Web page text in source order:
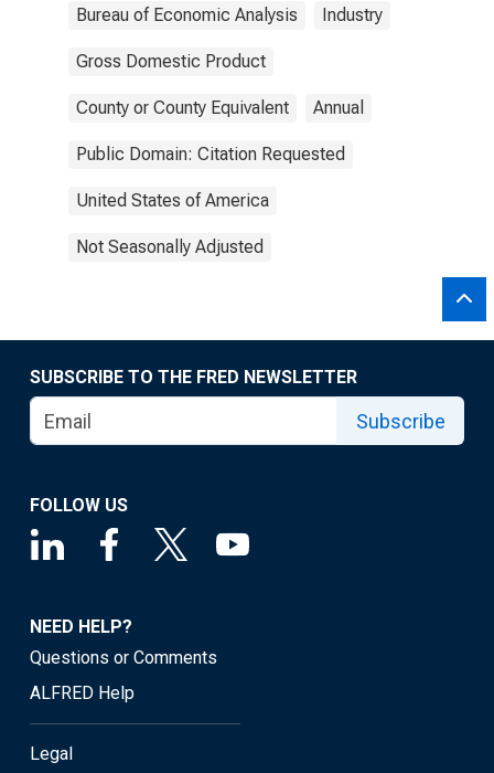
Bureau of Economic Analysis Industry
Gross Domestic Product
County or County Equivalent Annual
Public Domain: Citation Requested
United States of America
Not Seasonally Adjusted
SUBSCRIBE TO THE FRED NEWSLETTER
Subscribe
FOLLOW US
NEED HELP?
Questions or Comments
ALFRED Help
Legal